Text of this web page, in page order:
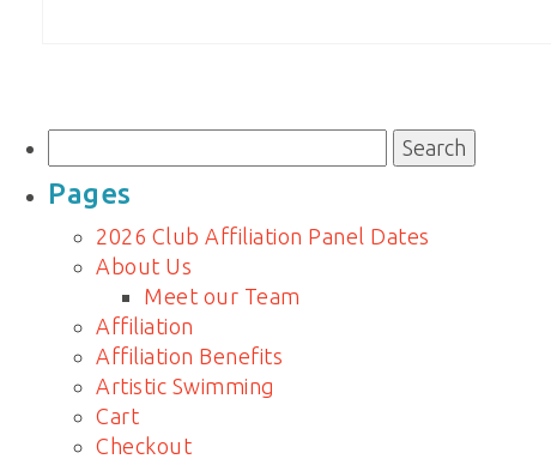
for:
Pages
2026 Club Affiliation Panel Dates
About Us
Meet our Team
Affiliation
Affiliation Benefits
Artistic Swimming
Cart
Checkout